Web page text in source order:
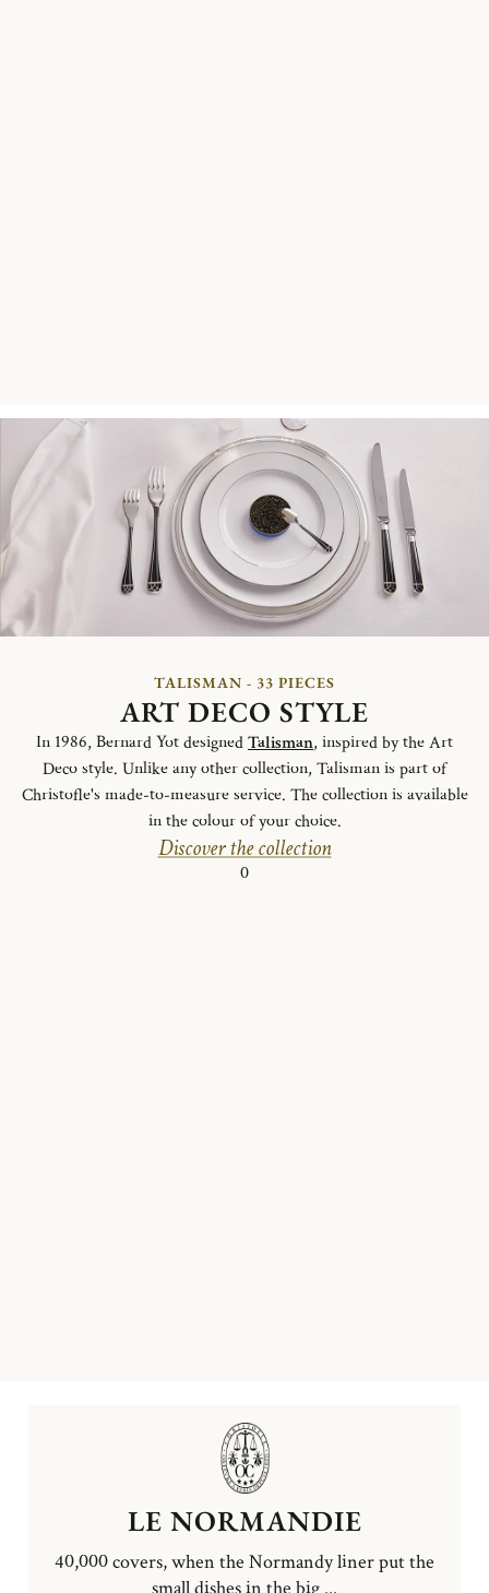
TALISMAN - 33 PIECES
ART DECO STYLE
In 1986, Bernard Yot designedTalisman, inspired by the Art
Deco style. Unlike any other collection, Talisman is part of
Christofle's made-to-measure service. The collection is available
in the colour of your choice.
Discover the collection
0
LE NORMANDIE
40,000 covers, when the Normandy liner put the
small dishes in the big ...